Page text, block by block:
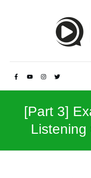
[Part 3]
Listening